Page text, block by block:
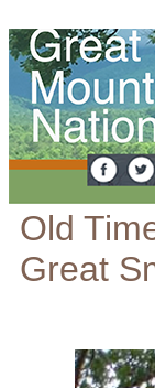
Old
Great